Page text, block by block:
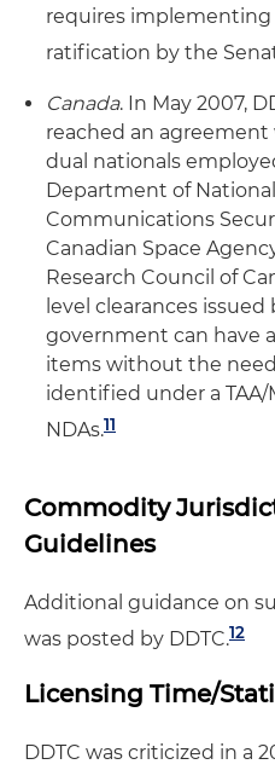
requires
ratification by the
Canada. In May 2007,
reached an
dual nationals
Department of
Communications
Canadian Space
Research Council of
level clearances
government can have
items without the
identified under a
NDAs.11
Commodity
Guidelines
Additional guidance on
was posted by DDTC.12
Licensing Time/
DDTC was criticized in a